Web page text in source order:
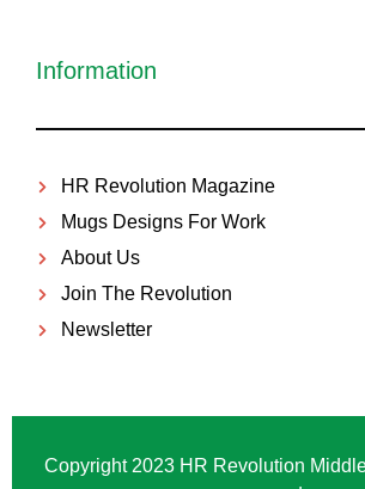
Information
HR Revolution Magazine
Mugs Designs For Work
About Us
Join The Revolution
Newsletter
Copyright 2023 HR Revolution